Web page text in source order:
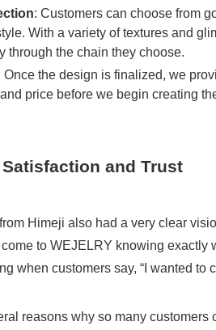
: Customers can choose from
With a variety of textures and
through the chain they choose.
Once the design is finalized, we
price before we begin creating
and Trust
Himeji also had a very clear
to WEJELRY knowing exactly
when customers say, “I wanted to
reasons why so many customers